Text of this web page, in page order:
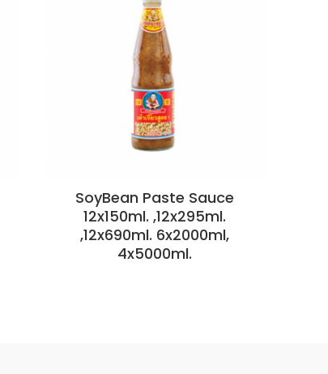
SoyBean Paste Sauce
12x150ml. ,12x295ml.
,12x690ml. 6x2000ml,
4x5000ml.